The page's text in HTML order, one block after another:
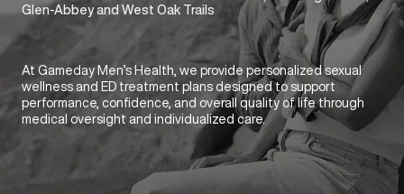
Glen-Abbey and West Oak Trails
At Gameday Men’s Health, we provide personalized sexual
wellness and ED treatment plans designed to support
performance, confidence, and overall quality of life through
medical oversight and individualized care.